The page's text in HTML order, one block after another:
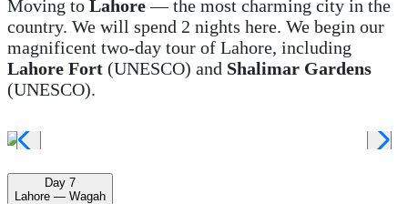
Moving to Lahore— the most charming city in the
country. We will spend 2 nights here. We begin our
magnificent two-day tour of Lahore, including
Lahore Fort (UNESCO) and Shalimar Gardens
(UNESCO).
Day 7
Lahore — Wagah